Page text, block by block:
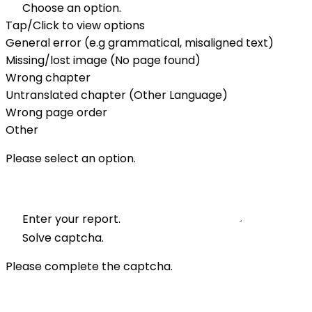
Choose an option.
Tap/Click to view options
General error (e.g grammatical, misaligned text)
Missing/lost image (No page found)
Wrong chapter
Untranslated chapter (Other Language)
Wrong page order
Other
Please select an option.
Enter your report.
Solve captcha.
Please complete the captcha.